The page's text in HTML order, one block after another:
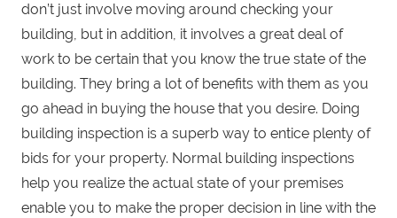
don’t just involve moving around checking your
building, but in addition, it involves a great deal of
work to be certain that you know the true state of the
building. They bring a lot of benefits with them as you
go ahead in buying the house that you desire. Doing
building inspection is a superb way to entice plenty of
bids for your property. Normal building inspections
help you realize the actual state of your premises
enable you to make the proper decision in line with the